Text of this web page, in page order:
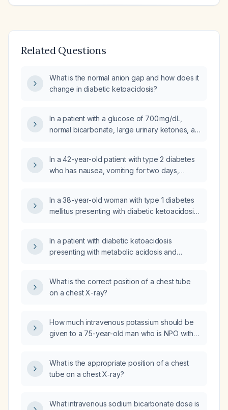
Related Questions
What is the normal anion gap and how does it
change in diabetic ketoacidosis?
In a patient with a glucose of 700 mg/dL,
normal bicarbonate, large urinary ketones, an
hyperglycemic state (HHS) and diabetic
ketoacidosis (DKA)?
In a 42-year-old patient with type 2 diabetes
who has nausea, vomiting for two days,
hyperglycemia, severe hypokalemia, high
anion gap metabolic acidosis, and ECG U
chloride (KCl PO), intravenous potassium
chloride (KCl IV), intravenous insulin (insulin
In a 38-year-old woman with type 1 diabetes
mellitus presenting with diabetic ketoacidosis
bicarbonate 12 mmol/L, serum potassium
5.1 mEq/L) who is started on isotonic saline at
what is the expected change in serum
potassium and the appropriate management
Study of Diabetes consensus on
hyperglycemic crises in adults?
In a patient with diabetic ketoacidosis
presenting with metabolic acidosis and
intracellular hydrogen ions for extracellular
potassium ions?
What is the correct position of a chest tube
on a chest X-ray?
How much intravenous potassium should be
given to a 75-year-old man who is NPO with
What is the appropriate position of a chest
tube on a chest X‑ray?
What intravenous sodium bicarbonate dose is